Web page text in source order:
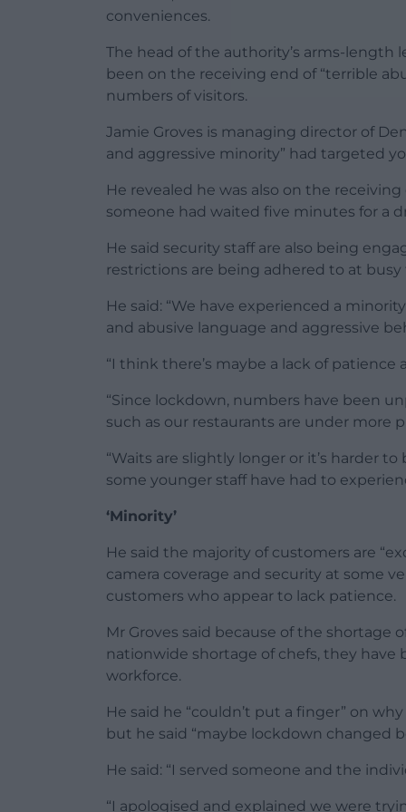
conveniences.
The head of the authority’s arms-length
been on the receiving end of “terrible
numbers of visitors.
Jamie Groves is managing director of
and aggressive minority” had targeted
He revealed he was also on the
someone had waited five minutes for a
He said security staff are also being
restrictions are being adhered to at
He said: “We have experienced a
and abusive language and aggressive
“I think there’s maybe a lack of
“Since lockdown, numbers have been
such as our restaurants are under more
“Waits are slightly longer or it’s harder
some younger staff have had to
‘Minority’
He said the majority of customers are
camera coverage and security at some
customers who appear to lack patience.
Mr Groves said because of the shortage
nationwide shortage of chefs, they
workforce.
He said he “couldn’t put a finger” on
but he said “maybe lockdown changed
He said: “I served someone and the
“I apologised and explained we were